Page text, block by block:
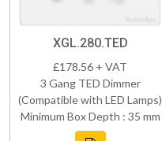
XGL.280.TED
£178.56 + VAT
3 Gang TED Dimmer
(Compatible with LED Lamps)
Minimum Box Depth : 35 mm